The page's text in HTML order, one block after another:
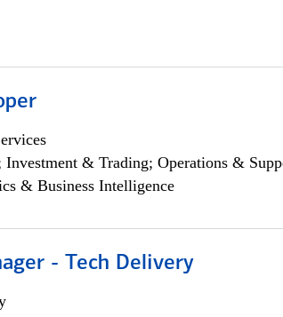
Investment & Trading; Operations &
& Business Intelligence
- Tech Delivery